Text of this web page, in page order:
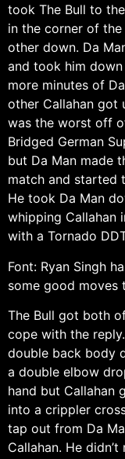
took The Bull to
in the corner of
other down. Da
and took him
more minutes of
other Callahan got
was the worst off
Bridged German
but Da Man made
match and started
He took Da Man
whipping Callahan
with a Tornado
Font: Ryan Singh
some good moves
The Bull got both
cope with the
double back body
a double elbow
hand but Callahan
into a crippler
tap out from Da
Callahan. He